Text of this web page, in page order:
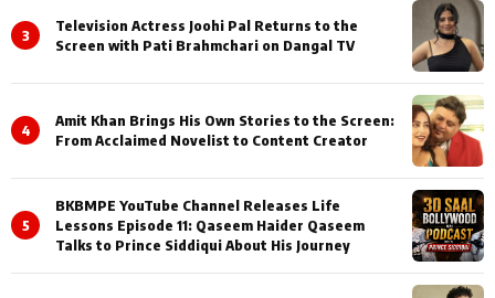
3
Television Actress Joohi Pal Returns to the
Screen with Pati Brahmchari on Dangal TV
4
Amit Khan Brings His Own Stories to the Screen:
From Acclaimed Novelist to Content Creator
5
BKBMPE YouTube Channel Releases Life
Lessons Episode 11: Qaseem Haider Qaseem
Talks to Prince Siddiqui About His Journey